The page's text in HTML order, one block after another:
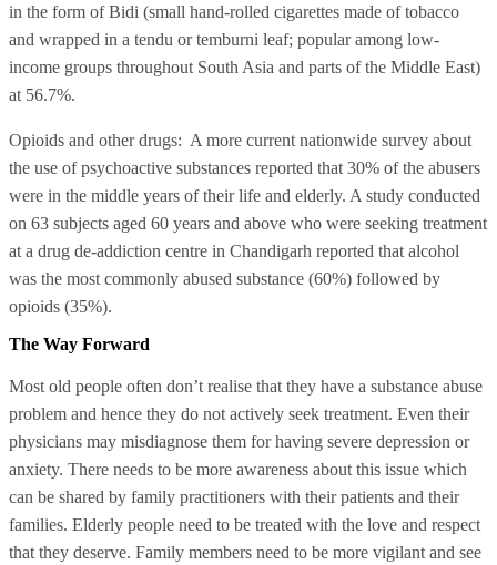
in the form of Bidi (small hand-rolled cigarettes made of tobacco
and wrapped in a tendu or temburni leaf; popular among low-
income groups throughout South Asia and parts of the Middle East)
at 56.7%.
Opioids and other drugs: A more current nationwide survey about
the use of psychoactive substances reported that 30% of the abusers
were in the middle years of their life and elderly. A study conducted
on 63 subjects aged 60 years and above who were seeking treatment
at a drug de-addiction centre in Chandigarh reported that alcohol
was the most commonly abused substance (60%) followed by
opioids (35%).
The Way Forward
Most old people often don’t realise that they have a substance abuse
problem and hence they do not actively seek treatment. Even their
physicians may misdiagnose them for having severe depression or
anxiety. There needs to be more awareness about this issue which
can be shared by family practitioners with their patients and their
families. Elderly people need to be treated with the love and respect
that they deserve. Family members need to be more vigilant and see